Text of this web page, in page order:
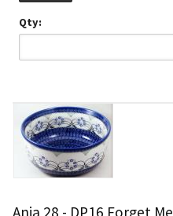
Qty:
Ania 28 - DP16 Forget Me